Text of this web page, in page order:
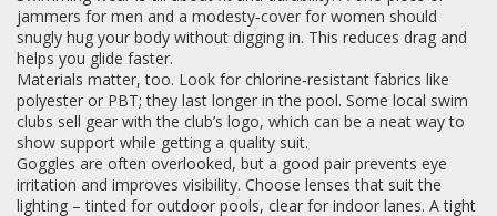
jammers for men and a modesty‑cover for women should
snugly hug your body without digging in. This reduces drag and
helps you glide faster.
Materials matter, too. Look for chlorine‑resistant fabrics like
polyester or PBT; they last longer in the pool. Some local swim
clubs sell gear with the club’s logo, which can be a neat way to
show support while getting a quality suit.
Goggles are often overlooked, but a good pair prevents eye
irritation and improves visibility. Choose lenses that suit the
lighting – tinted for outdoor pools, clear for indoor lanes. A tight